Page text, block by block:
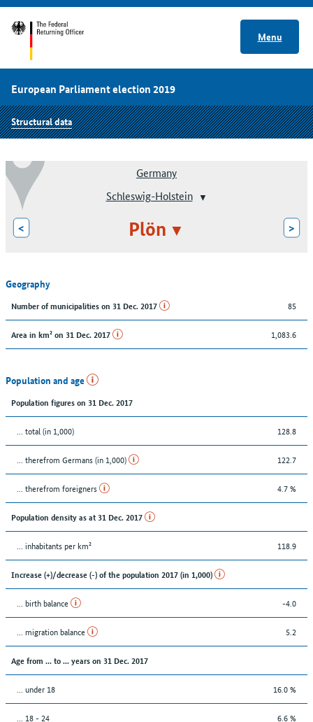
Menu
European Parliament election 2019
Structural data
Germany
Schleswig-Holstein
< Plön >
Geography
Number of municipalities on 31 Dec. 2017 85
Area in km² on 31 Dec. 2017 1,083.6
Population and age
Population figures on 31 Dec. 2017
... total (in 1,000) 128.8
... therefrom Germans (in 1,000) 122.7
... therefrom foreigners 4.7 %
Population density as at 31 Dec. 2017
... inhabitants per km² 118.9
Increase (+)/decrease (-) of the population 2017 (in 1,000)
... birth balance -4.0
... migration balance 5.2
Age from ... to ... years on 31 Dec. 2017
... under 18 16.0 %
... 18 - 24 6.6 %